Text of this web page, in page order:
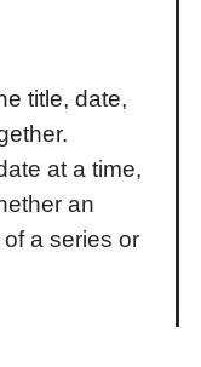
title, date,
at a time,
an
a series or